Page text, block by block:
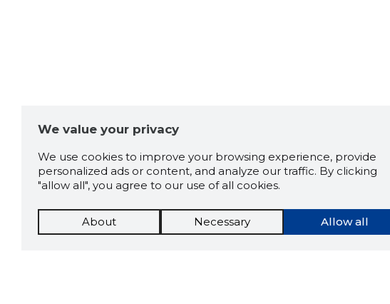
We value your privacy
We use cookies to improve your browsing experience, provide
personalized ads or content, and analyze our traffic. By clicking
"allow all", you agree to our use of all cookies.
Allow all
About Necessary